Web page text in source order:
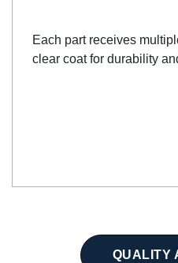
Each part receives
clear coat for durability
QUALITY